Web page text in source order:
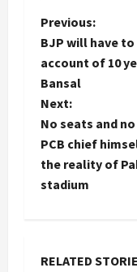
Village 2,
builder fined
Rs 5 crore ...
P
o
s
t
n
a
Previous:
BJP will have to
account of 10
Bansal
Next:
No seats and
PCB chief
the reality of
stadium
RELATED